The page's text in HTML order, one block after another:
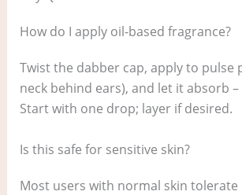
How do I apply oil-based fragrance?
Twist the dabber cap, apply to pulse
neck behind ears), and let it absorb
Start with one drop; layer if desired.
Is this safe for sensitive skin?
Most users with normal skin tolerate